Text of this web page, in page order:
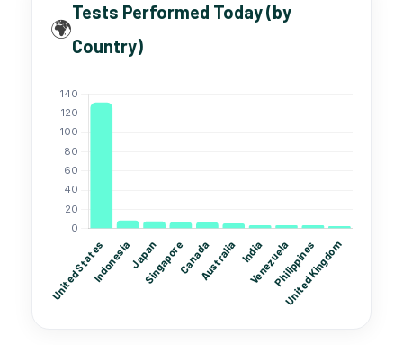
🌍
Tests Performed Today (by
Country)